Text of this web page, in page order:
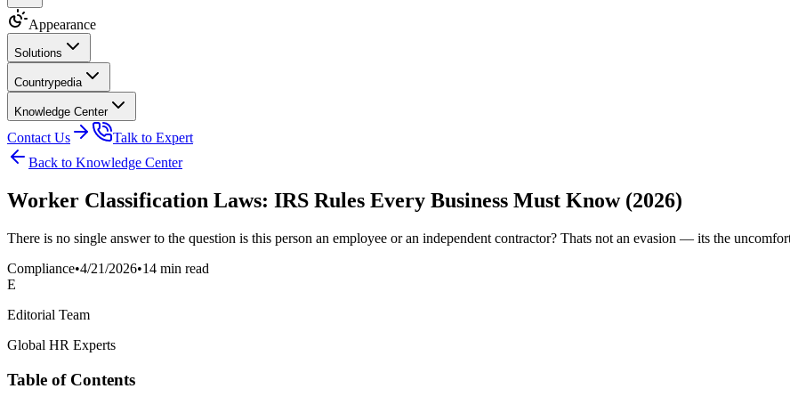
Appearance
Solutions
Countrypedia
Knowledge Center
Contact Us
Talk to Expert
Back to Knowledge Center
Worker Classification Laws: IRS Rules Every Business Must Know (2026)
There is no single answer to the question is this person an employee or an independent contractor? Thats not an evasion — its the
Compliance•4/21/2026•14 min read
E
Editorial Team
Global HR Experts
Table of Contents